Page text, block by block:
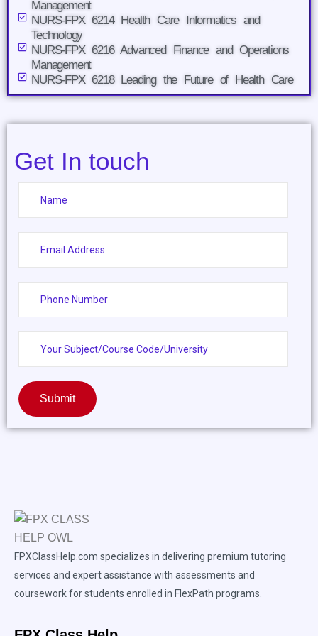
Management
NURS-FPX 6214 Health Care Informatics and
Technology
NURS-FPX 6216 Advanced Finance and Operations
Management
NURS-FPX 6218 Leading the Future of Health Care
Get In touch
Submit
FPXClassHelp.com specializes in delivering premium tutoring
services and expert assistance with assessments and
coursework for students enrolled in FlexPath programs.